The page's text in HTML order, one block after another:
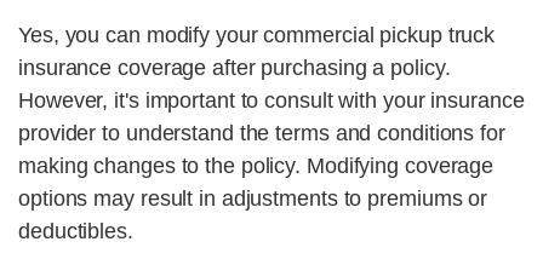
Yes, you can modify your commercial pickup truck
insurance coverage after purchasing a policy.
However, it's important to consult with your insurance
provider to understand the terms and conditions for
making changes to the policy. Modifying coverage
options may result in adjustments to premiums or
deductibles.